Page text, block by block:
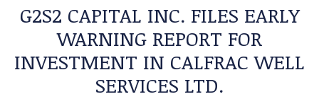
G2S2 CAPITAL INC. FILES EARLY
WARNING REPORT FOR
INVESTMENT IN CALFRAC WELL
SERVICES LTD.